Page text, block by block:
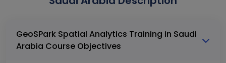
GeoSPark Spatial Analytics Training in Saudi
Arabia Course Objectives